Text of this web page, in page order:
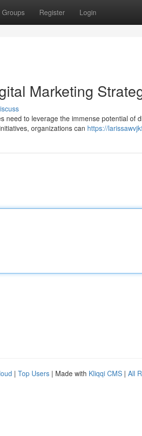
Groups Register Login
Marketing
need to leverage the immense potential of
organizations can https://
| Top Users | Made with Kliqqi CMS | All